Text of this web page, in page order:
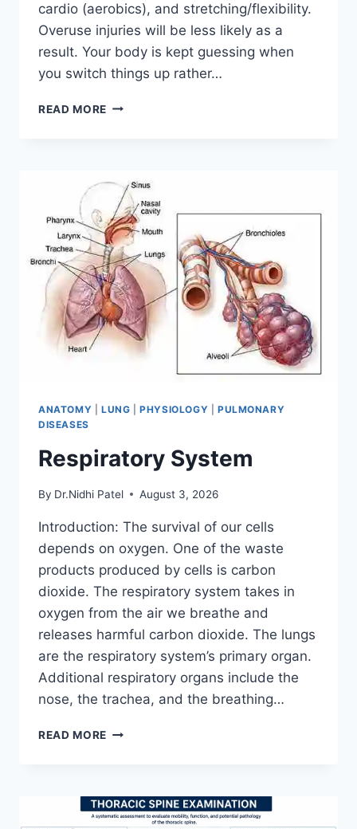
cardio (aerobics), and stretching/flexibility.
Overuse injuries will be less likely as a
result. Your body is kept guessing when
you switch things up rather…
READ MORE CROSS-
ANATOMY LUNG |PHYSIOLOGY
PULMONARY
DISEASES
Respiratory System
By Dr.Nidhi Patel August 3, 2026
Introduction: The survival of our cells
depends on oxygen. One of the waste
products produced by cells is carbon
dioxide. The respiratory system takes in
oxygen from the air we breathe and
releases harmful carbon dioxide. The lungs
are the respiratory system’s primary organ.
Additional respiratory organs include the
nose, the trachea, and the breathing…
READ MORE RESPIRATORY